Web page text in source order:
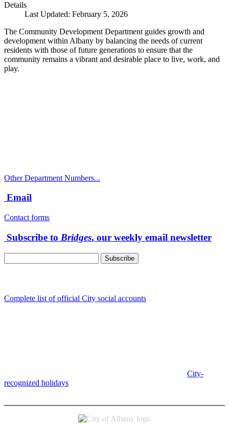
Details
Last Updated: February 5, 2026
The Community Development Department guides growth and
development within Albany by balancing the needs of current
residents with those of future generations to ensure that the
community remains a vibrant and desirable place to live, work, and
play.
Other Department Numbers...
Email
Contact forms
Subscribe to Bridges, our weekly email newsletter
Complete list of official City social accounts
City-
recognized holidays